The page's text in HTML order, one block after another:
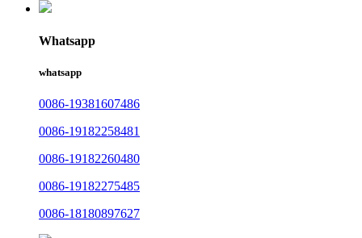
Whatsapp
whatsapp
0086-19381607486
0086-19182258481
0086-19182260480
0086-19182275485
0086-18180897627